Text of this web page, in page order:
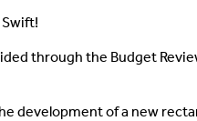
through the Budget
development of a new